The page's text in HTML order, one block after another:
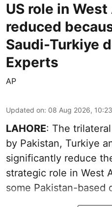
US role in
reduced
Saudi-Turkiye
Experts
AP
Updated on: 08 Aug 2026,
LAHORE: The
by Pakistan, Turkiye
significantly reduce
strategic role in West
some Pakistan-based